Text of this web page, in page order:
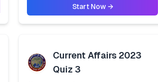
Start Now →
Current Affairs 2023
Quiz 3